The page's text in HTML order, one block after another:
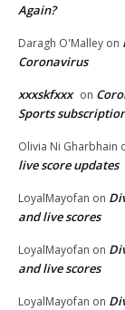
Again?
Daragh O'Malley on
Coronavirus
xxxskfxxx on
Sports
Olivia Ni Gharbhain
live score updates
LoyalMayofan on
and live scores
LoyalMayofan on
and live scores
LoyalMayofan on